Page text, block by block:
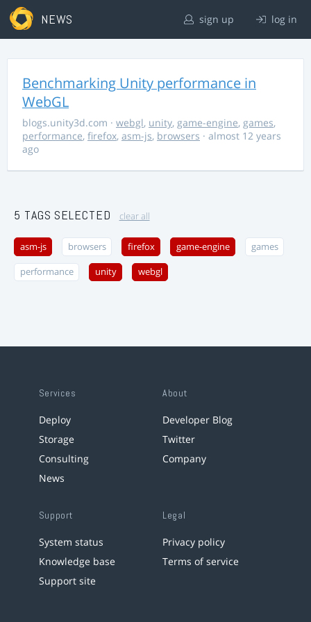
NEWS sign up log in
Benchmarking Unity performance in
WebGL
blogs.unity3d.com · webgl, unity, game-engine, games,
performance, firefox, asm-js, browsers · almost 12 years
ago
5 TAGS SELECTED clear all
asm-js browsers firefox game-engine games
performance unity webgl
Services
Deploy
Storage
Consulting
News
About
Developer Blog
Twitter
Company
Support
System status
Knowledge base
Support site
Legal
Privacy policy
Terms of service